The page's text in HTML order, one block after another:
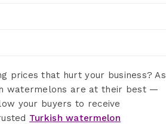
prices that hurt your business? As
watermelons are at their best —
your buyers to receive
Turkish watermelon